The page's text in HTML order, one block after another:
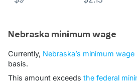
Nebraska minimum wage
Currently, Nebraska’s minimum wage
basis.
This amount exceeds the federal